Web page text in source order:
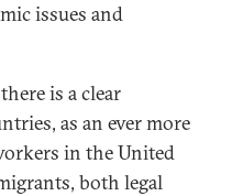
issues and
is a clear
as an ever more
in the United
both legal